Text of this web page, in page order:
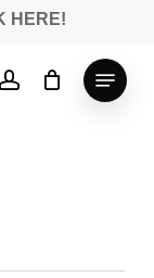
HERE!
account
Menu
Close
Menu